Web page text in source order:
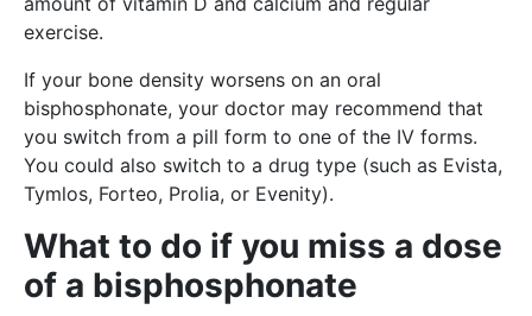
exercise.
If your bone density worsens on an oral
bisphosphonate, your doctor may recommend that
you switch from a pill form to one of the IV forms.
You could also switch to a drug type (such as Evista,
Tymlos, Forteo, Prolia, or Evenity).
What to do if you miss a dose
of a bisphosphonate